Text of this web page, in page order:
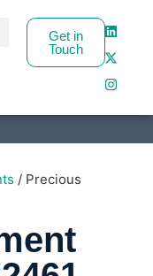
Get in
Touch
/ Precious